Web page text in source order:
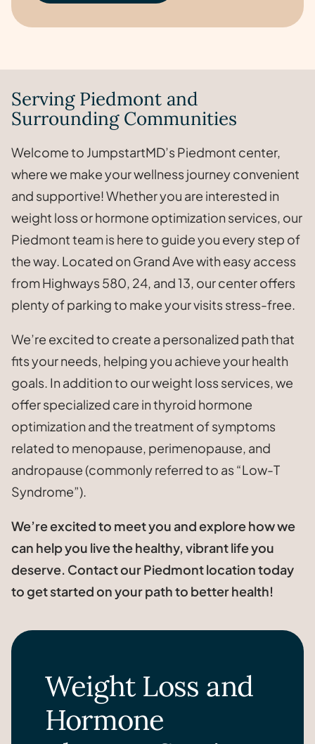
Serving Piedmont and
Surrounding Communities
Welcome to JumpstartMD’s Piedmont center,
where we make your wellness journey convenient
and supportive! Whether you are interested in
weight loss or hormone optimization services, our
Piedmont team is here to guide you every step of
the way. Located on Grand Ave with easy access
from Highways 580, 24, and 13, our center offers
plenty of parking to make your visits stress-free.
We’re excited to create a personalized path that
fits your needs, helping you achieve your health
goals. In addition to our weight loss services, we
offer specialized care in thyroid hormone
optimization and the treatment of symptoms
related to menopause, perimenopause, and
andropause (commonly referred to as “Low-T
Syndrome”).
We’re excited to meet you and explore how we
can help you live the healthy, vibrant life you
deserve. Contact our Piedmont location today
to get started on your path to better health!
Weight Loss and
Hormone